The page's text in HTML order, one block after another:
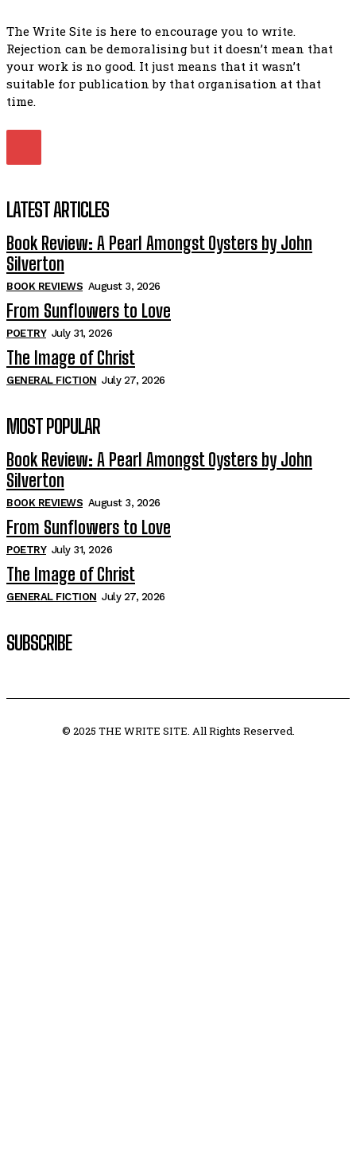
The Write Site is here to encourage you to write.
Rejection can be demoralising but it doesn’t mean that
your work is no good. It just means that it wasn’t
suitable for publication by that organisation at that
time.
LATEST ARTICLES
Book Review: A Pearl Amongst Oysters by John
Silverton
BOOK REVIEWS August 3, 2026
From Sunflowers to Love
POETRY July 31, 2026
The Image of Christ
GENERAL FICTION July 27, 2026
MOST POPULAR
Book Review: A Pearl Amongst Oysters by John
Silverton
BOOK REVIEWS August 3, 2026
From Sunflowers to Love
POETRY July 31, 2026
The Image of Christ
GENERAL FICTION July 27, 2026
SUBSCRIBE
© 2025 THE WRITE SITE. All Rights Reserved.